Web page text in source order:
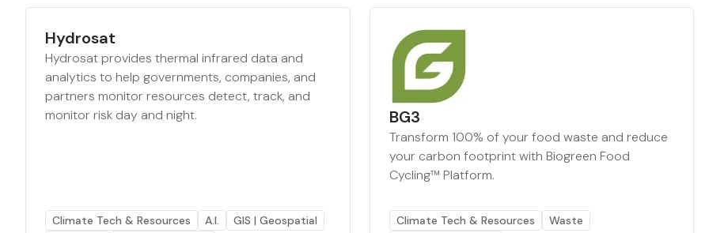
Hydrosat
Hydrosat provides thermal infrared data and
analytics to help governments, companies, and
partners monitor resources detect, track, and
monitor risk day and night.
Climate Tech & Resources A.I.
GIS | Geospatial
BG3
Transform 100% of your food waste and reduce
your carbon footprint with Biogreen Food
Cycling™ Platform.
Climate Tech & Resources
Waste